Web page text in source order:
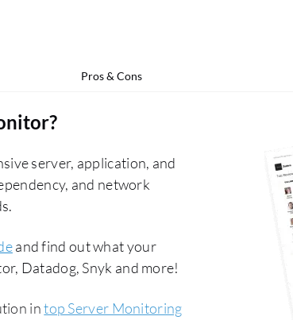
Pros & Cons
?
server, application, and
and network
and find out what your
Datadog, Snyk and more!
intop Server Monitoring